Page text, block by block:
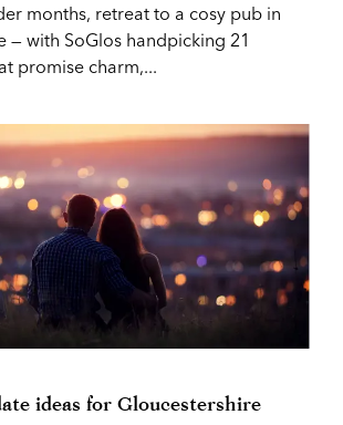
months, retreat to a cosy pub in
— with SoGlos handpicking 21
promise charm,...
ideas for Gloucestershire